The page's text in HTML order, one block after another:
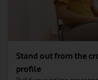
Stand out from the
profile